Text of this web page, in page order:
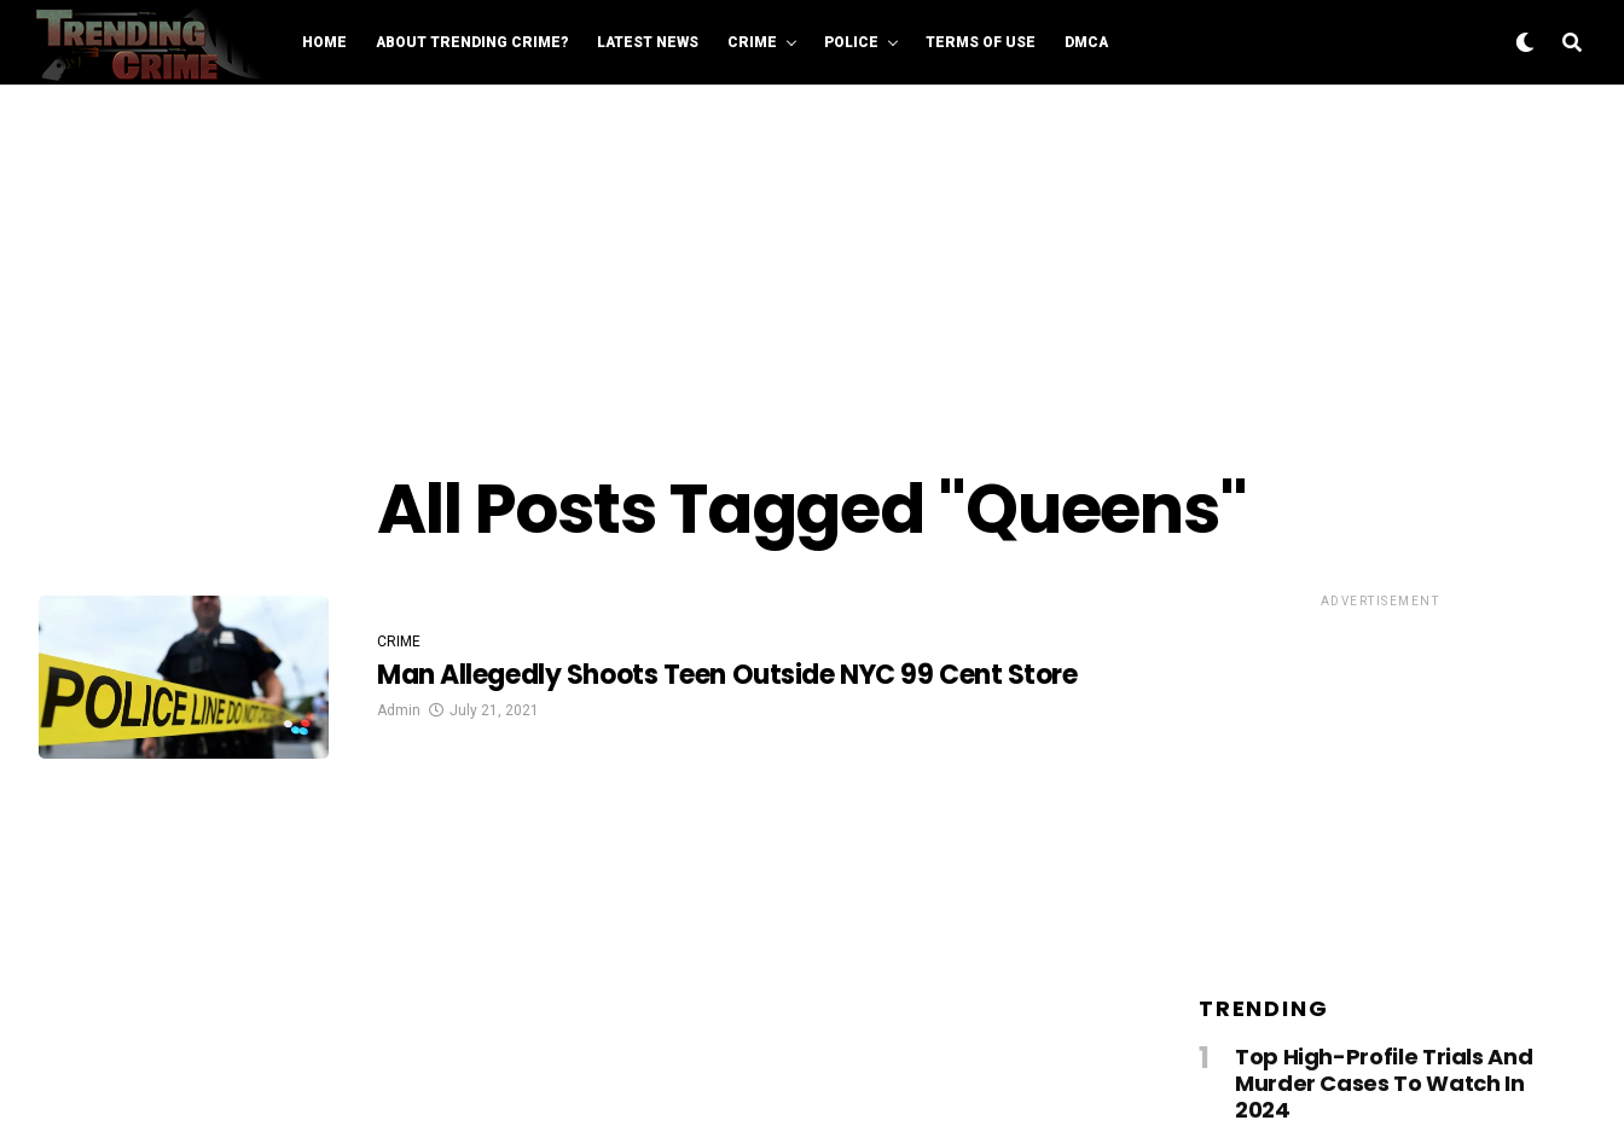
HOME ABOUT TRENDING CRIME? LATEST NEWS CRIME POLICE TERMS OF USE DMCA
All Posts Tagged "Queens"
CRIME
Man Allegedly Shoots Teen Outside NYC 99 Cent Store
Admin July 21, 2021
ADVERTISEMENT
TRENDING
Top High-Profile Trials And
Murder Cases To Watch In
2024